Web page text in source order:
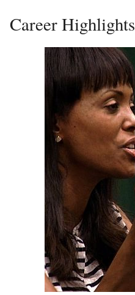
Career Highlights